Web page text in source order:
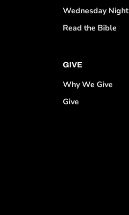
Wednesday Night
Read the Bible
GIVE
Why We Give
Give